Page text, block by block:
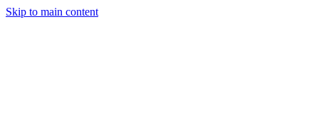
Skip to main content